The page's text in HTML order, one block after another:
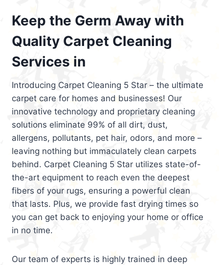
Keep the Germ Away with
Quality Carpet Cleaning
Services in
Introducing Carpet Cleaning 5 Star – the ultimate
carpet care for homes and businesses! Our
innovative technology and proprietary cleaning
solutions eliminate 99% of all dirt, dust,
allergens, pollutants, pet hair, odors, and more –
leaving nothing but immaculately clean carpets
behind. Carpet Cleaning 5 Star utilizes state-of-
the-art equipment to reach even the deepest
fibers of your rugs, ensuring a powerful clean
that lasts. Plus, we provide fast drying times so
you can get back to enjoying your home or office
in no time.
Our team of experts is highly trained in deep